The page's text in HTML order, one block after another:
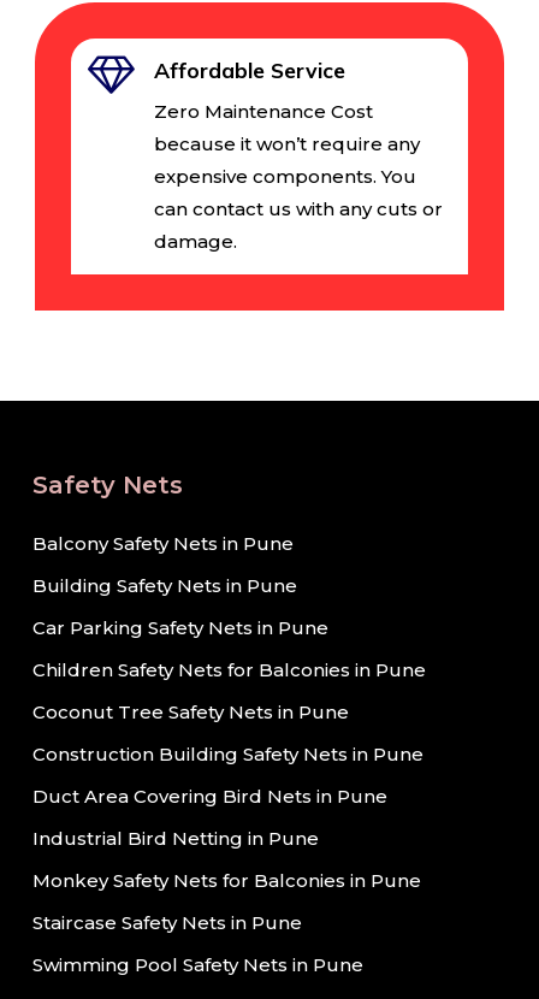
Affordable Service
Zero Maintenance Cost
because it won’t require any
expensive components. You
can contact us with any cuts or
damage.
Safety Nets
Balcony Safety Nets in Pune
Building Safety Nets in Pune
Car Parking Safety Nets in Pune
Children Safety Nets for Balconies in Pune
Coconut Tree Safety Nets in Pune
Construction Building Safety Nets in Pune
Duct Area Covering Bird Nets in Pune
Industrial Bird Netting in Pune
Monkey Safety Nets for Balconies in Pune
Staircase Safety Nets in Pune
Swimming Pool Safety Nets in Pune